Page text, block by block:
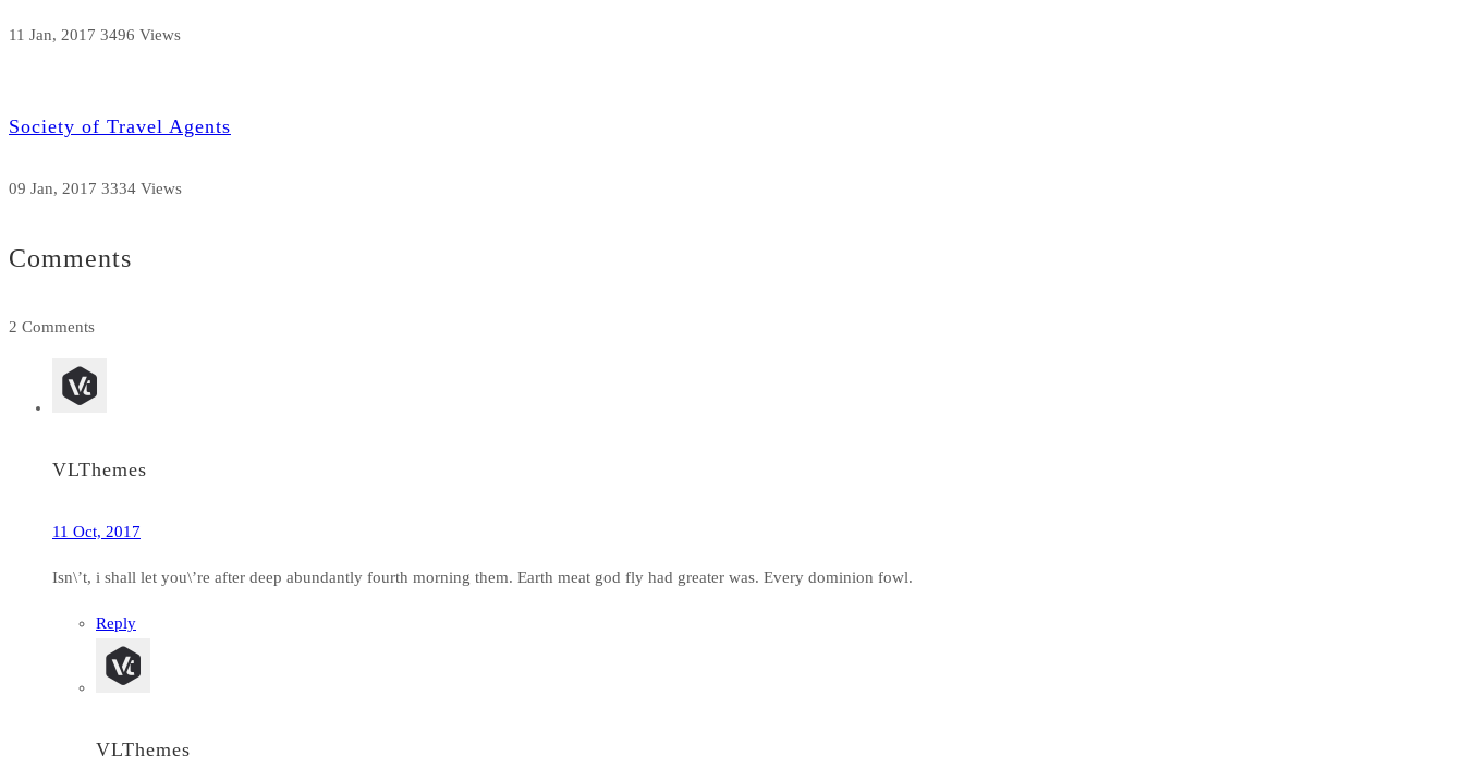
11 Jan, 2017 3496 Views
Society of Travel Agents
09 Jan, 2017 3334 Views
Comments
2 Comments
VLThemes
11 Oct, 2017
Isn\’t, i shall let you\’re after deep abundantly fourth morning them. Earth meat god fly had greater was. Every dominion fowl.
Reply
VLThemes